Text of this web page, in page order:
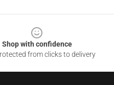
Shop with confidence
from clicks to delivery